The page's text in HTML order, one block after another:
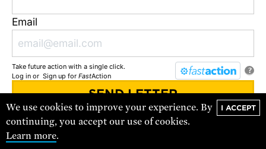
The New England winter is no match for what offshore
wind offers.
VIDEO
Email
?
Take future action with a single click.
Log inor Sign up for FastAction
You'll receive updates and urgent action alerts from
We use cookies to improve your experience. By
continuing, you accept our use of cookies.
Learn more.
I ACCEPT